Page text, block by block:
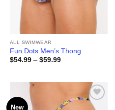
ALL SWIMWEAR
Fun Dots Men’s Thong
$54.99 – $59.99Price
New
Add to